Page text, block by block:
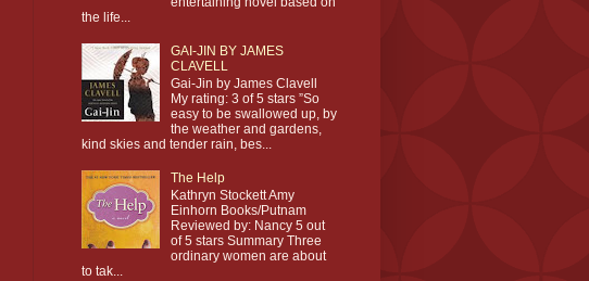
the life...
GAI-JIN BY JAMES
CLAVELL
Gai-Jin by James Clavell
My rating: 3 of 5 stars ”So
easy to be swallowed up, by
the weather and gardens,
kind skies and tender rain, bes...
The Help
Kathryn Stockett Amy
Einhorn Books/Putnam
Reviewed by: Nancy 5 out
of 5 stars Summary Three
ordinary women are about
to tak...